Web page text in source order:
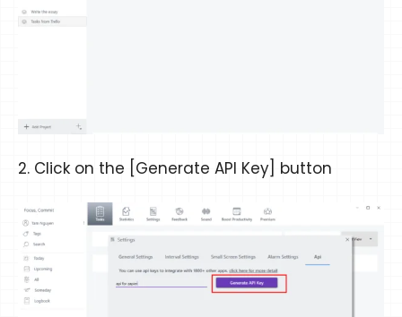
2. Click on the [Generate API Key] button